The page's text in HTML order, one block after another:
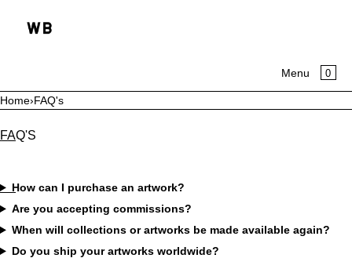
Menu 0
HOME
COLLECTIONS
Home›FAQ's
FAQ'S
How can I purchase an artwork?
Are you accepting commissions?
When will collections or artworks be made available again?
Do you ship your artworks worldwide?